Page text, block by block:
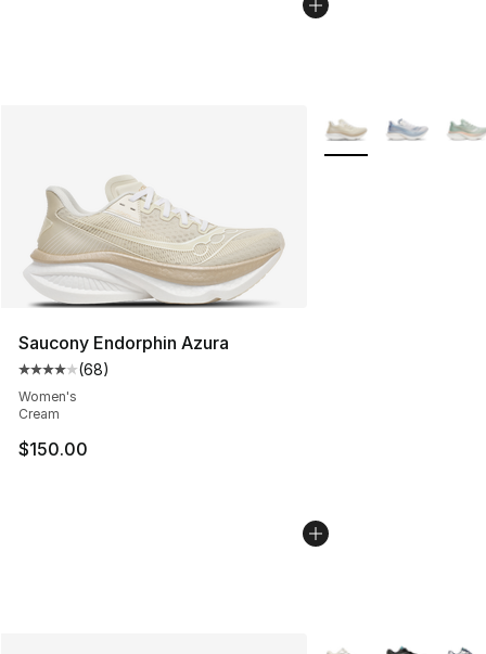
Saucony Endorphin Azura
Average customer rating - [4 out of 5 stars], 68
(68)
Women's
Cream
$150.00
More Colors
More Colors